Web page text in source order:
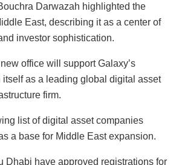
Darwazah highlighted the
East, describing it as a center of
investor sophistication.
office will support Galaxy’s
as a leading global digital asset
firm.
list of digital asset companies
a base for Middle East expansion.
Dhabi have approved registrations for